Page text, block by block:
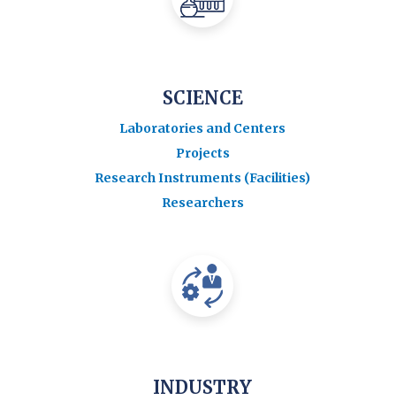
SCIENCE
Laboratories and Centers
Projects
Research Instruments (Facilities)
Researchers
INDUSTRY